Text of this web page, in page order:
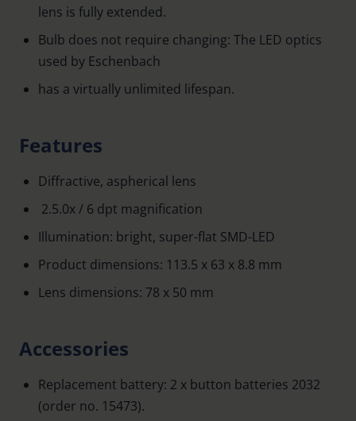
lens is fully extended.
Bulb does not require changing: The LED optics
used by Eschenbach
has a virtually unlimited lifespan.
Features
Diffractive, aspherical lens
2.5.0x / 6 dpt magnification
Illumination: bright, super-flat SMD-LED
Product dimensions: 113.5 x 63 x 8.8 mm
Lens dimensions: 78 x 50 mm
Accessories
Replacement battery: 2 x button batteries 2032
(order no. 15473).